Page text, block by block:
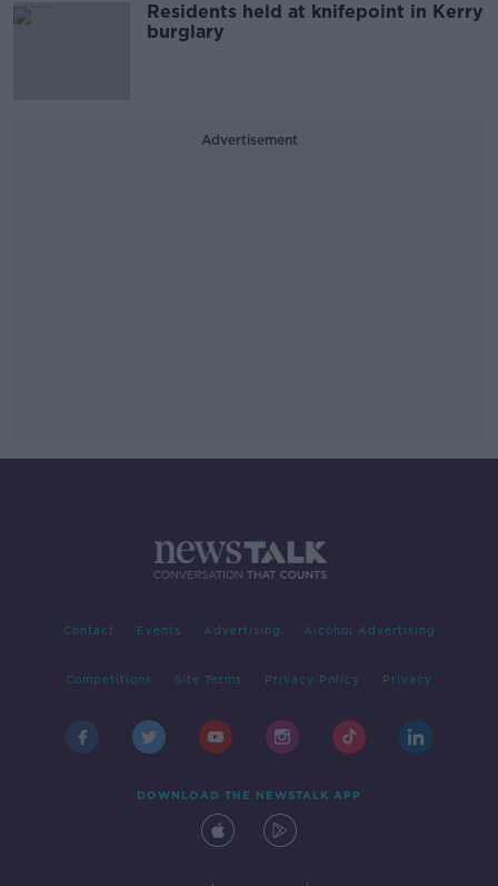
Residents held at knifepoint in Kerry
burglary
Advertisement
Contact Events Advertising Alcohol Advertising
Competitions Site Terms Privacy Policy Privacy
DOWNLOAD THE NEWSTALK APP